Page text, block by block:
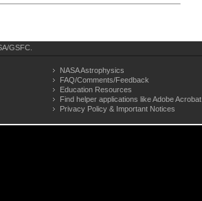
GSFC.
NASA Astrophysics
FAQ/Comments/Feedback
Education Resources
Find helper applications like Adobe Acrobat
Privacy Policy & Important Notices